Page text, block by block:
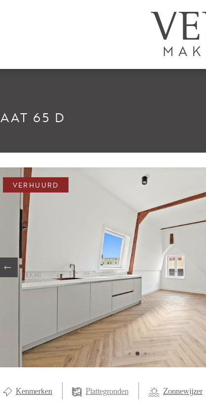
65 D
VERHUURD
Kenmerken Plattegronden Zonnewijzer
NIEUWS
LOCAL LIFE
OVER ONS
CONTACT